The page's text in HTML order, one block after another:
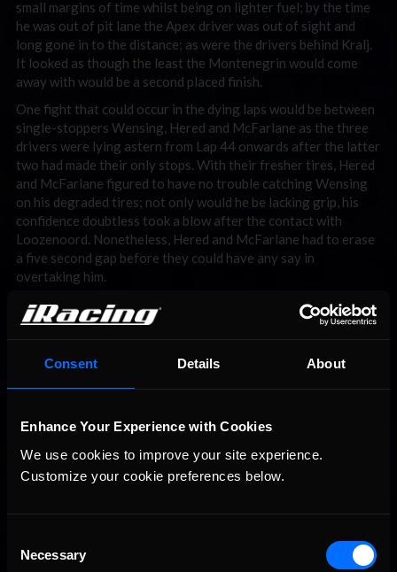
Consent Details About
Enhance Your Experience with Cookies
We use cookies to improve your site experience.
Customize your cookie preferences below.
Selection
Necessary
small margins of time whilst being on lighter fuel; by the time
he was out of pit lane the Apex driver was out of sight and
long gone in to the distance; as were the drivers behind Kralj.
It looked as though the least the Montenegrin would come
away with would be a second placed finish.
One fight that could occur in the dying laps would be between
single-stoppers Wensing, Hered and McFarlane as the three
drivers were lying astern from Lap 44 onwards after the latter
two had made their only stops. With their fresher tires, Hered
and McFarlane figured to have no trouble catching Wensing
on his degraded tires; not only would he be lacking grip, his
confidence doubtless took a blow after the contact with
Loozenoord. Nonetheless, Hered and McFarlane had to erase
a five second gap before they could have any say in
overtaking him.
With such a big lead, Loozenoord had it all but wrapped up! That was
The race had fallen quiet . . . until Lap 53 when Loozenoord —